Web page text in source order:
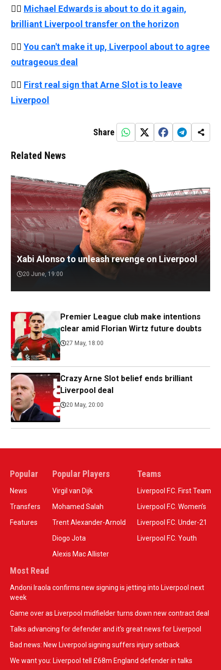
👉🏻 Michael Edwards is about to do it again,
brilliant Liverpool transfer on the horizon
👉🏻 You can't make it up, Liverpool about to agree
outrageous deal
👉🏻 First real sign that Arne Slot is to leave
Liverpool
Share
Related News
Xabi Alonso to unleash revenge on Liverpool
20 June, 19:00
Premier League club make intentions
clear amid Florian Wirtz future doubts
27 May, 18:00
Crazy Arne Slot belief ends brilliant
Liverpool deal
20 May, 20:00
Popular
News
Transfers
Features
Popular Players
Virgil van Dijk
Mohamed Salah
Trent Alexander-Arnold
Diogo Jota
Alexis Mac Allister
Teams
Liverpool F.C. First Team
Liverpool F.C. Women’s
Liverpool F.C. Under-21
Liverpool F.C. Youth
Most Read
Andoni Iraola confirms new signing is jetting into Liverpool next
week
Game over as Liverpool midfielder turns down new contract deal
Talks advancing for defender and it's great news for Liverpool
Bad news: New Liverpool signing suffers injury setback
We want you: Liverpool tell £68m England defender in talks